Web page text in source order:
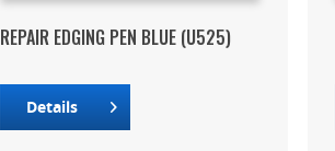
REPAIR EDGING PEN BLUE (U525)
Details